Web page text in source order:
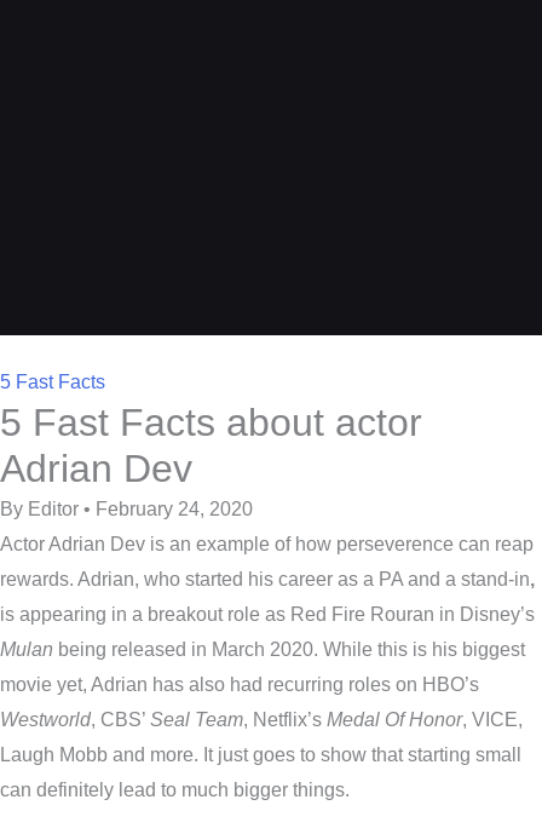
5 Fast Facts
5 Fast Facts about actor
Adrian Dev
By Editor • February 24, 2020
Actor Adrian Dev is an example of how perseverence can reap
rewards. Adrian, who started his career as a PA and a stand-in,
is appearing in a breakout role as Red Fire Rouran in Disney’s
Mulan being released in March 2020. While this is his biggest
movie yet, Adrian has also had recurring roles on HBO’s
Westworld, CBS’ Seal Team, Netflix’s Medal Of Honor, VICE,
Laugh Mobb and more. It just goes to show that starting small
can definitely lead to much bigger things.